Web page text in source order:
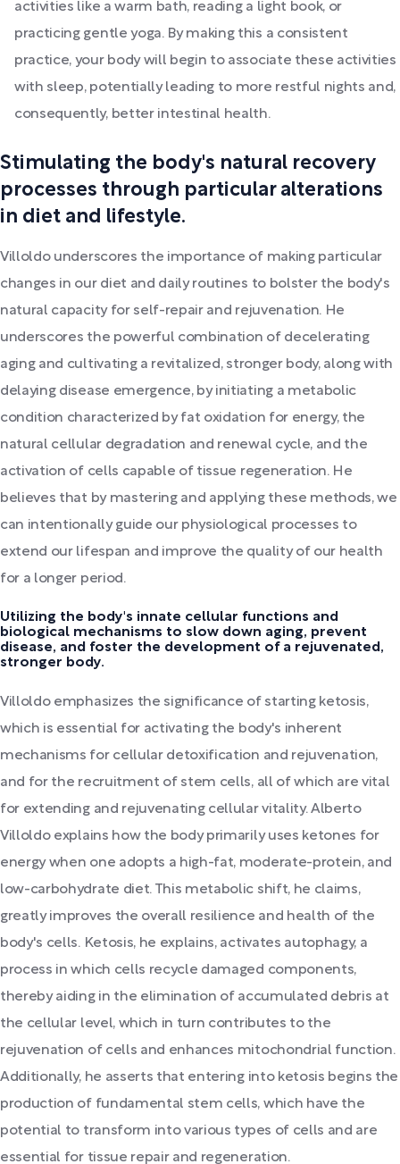
activities like a warm bath, reading a light book, or
practicing gentle yoga. By making this a consistent
practice, your body will begin to associate these activities
with sleep, potentially leading to more restful nights and,
consequently, better intestinal health.
Stimulating the body's natural recovery
processes through particular alterations
in diet and lifestyle.
Villoldo underscores the importance of making particular
changes in our diet and daily routines to bolster the body's
natural capacity for self-repair and rejuvenation. He
underscores the powerful combination of decelerating
aging and cultivating a revitalized, stronger body, along with
delaying disease emergence, by initiating a metabolic
condition characterized by fat oxidation for energy, the
natural cellular degradation and renewal cycle, and the
activation of cells capable of tissue regeneration. He
believes that by mastering and applying these methods, we
can intentionally guide our physiological processes to
extend our lifespan and improve the quality of our health
for a longer period.
Utilizing the body's innate cellular functions and
biological mechanisms to slow down aging, prevent
disease, and foster the development of a rejuvenated,
stronger body.
Villoldo emphasizes the significance of starting ketosis,
which is essential for activating the body's inherent
mechanisms for cellular detoxification and rejuvenation,
and for the recruitment of stem cells, all of which are vital
for extending and rejuvenating cellular vitality. Alberto
Villoldo explains how the body primarily uses ketones for
energy when one adopts a high-fat, moderate-protein, and
low-carbohydrate diet. This metabolic shift, he claims,
greatly improves the overall resilience and health of the
body's cells. Ketosis, he explains, activates autophagy, a
process in which cells recycle damaged components,
thereby aiding in the elimination of accumulated debris at
the cellular level, which in turn contributes to the
rejuvenation of cells and enhances mitochondrial function.
Additionally, he asserts that entering into ketosis begins the
production of fundamental stem cells, which have the
potential to transform into various types of cells and are
essential for tissue repair and regeneration.